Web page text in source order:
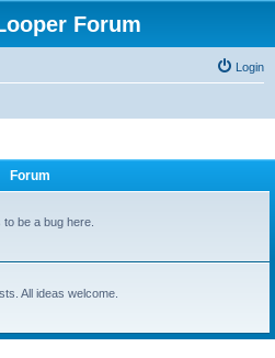
Forum
Login
Forum
be a bug here.
All ideas welcome.